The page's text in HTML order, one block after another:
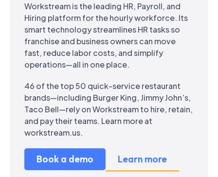
Workstream is the leading HR, Payroll, and
Hiring platform for the hourly workforce. Its
smart technology streamlines HR tasks so
franchise and business owners can move
fast, reduce labor costs, and simplify
operations—all in one place.
46 of the top 50 quick-service restaurant
brands—including Burger King, Jimmy John’s,
Taco Bell—rely on Workstream to hire, retain,
and pay their teams. Learn more at
workstream.us.
Book a demo Learn more